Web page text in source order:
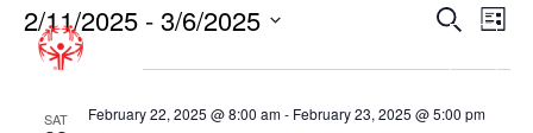
VIEWS
Search
List
2/11/2025 - 3/6/2025
Select
date.
February 2025
SAT February 22, 2025 @ 8:00 am- February 23, 2025 @ 5:00 pm